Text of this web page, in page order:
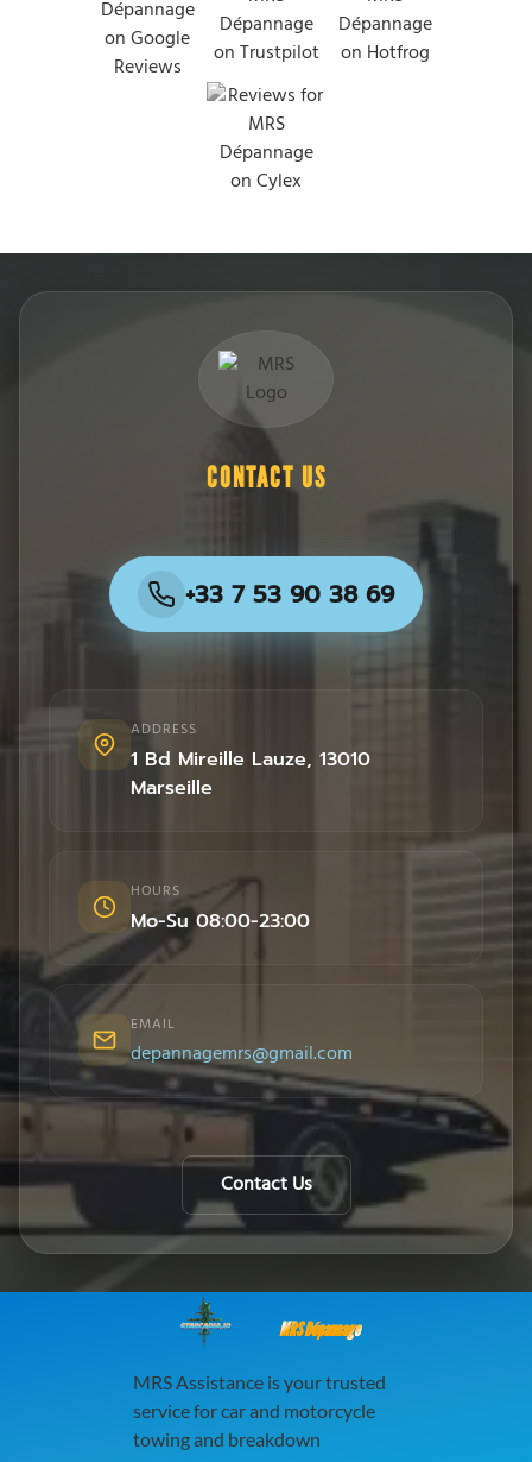
CONTACT US
+33 7 53 90 38 69
ADDRESS
1 Bd Mireille Lauze, 13010
Marseille
HOURS
Mo-Su 08:00-23:00
EMAIL
depannagemrs@gmail.com
Contact Us
MRS Dépannage
MRS Assistance is your trusted
service for car and motorcycle
towing and breakdown